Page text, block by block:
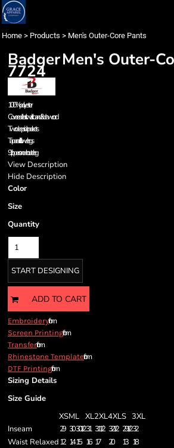
Home > Products > Men's Outer-Core Pants
BadgerMen's Outer-
7724
100% polyester
Covered elastic waistband & drawcord
Two deep side pockets
Tapered fit in lower legs
9” zippers on each outer leg
View Description
Hide Description
Color
Size
Quantity
START DESIGNING
ADD TO CART
Embroideryfrom
Screen Printingfrom
Transferfrom
Rhinestone Templatefrom
DTF Printingfrom
Sizing Details
Size Guide
XSML XL2XL4XLS 3XL
Inseam
29 3030 1/231 31 1/2 32 1/2 29 1/232
Waist Relaxed12 1415 16 17 20 13 18